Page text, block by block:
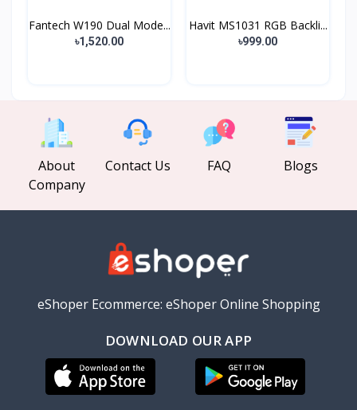
Fantech W190 Dual Mode...
৳1,520.00
Havit MS1031 RGB Backli...
৳999.00
About
Company
Contact Us FAQ Blogs
eShoper Ecommerce: eShoper Online Shopping
DOWNLOAD OUR APP